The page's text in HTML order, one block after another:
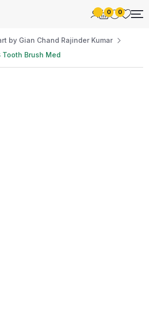
0 0
by Gian Chand Rajinder Kumar
Tooth Brush Med